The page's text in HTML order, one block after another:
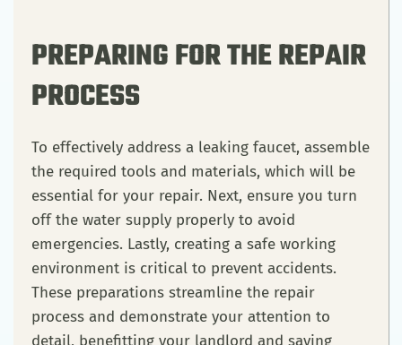
PREPARING FOR THE REPAIR
PROCESS
To effectively address a leaking faucet, assemble
the required tools and materials, which will be
essential for your repair. Next, ensure you turn
off the water supply properly to avoid
emergencies. Lastly, creating a safe working
environment is critical to prevent accidents.
These preparations streamline the repair
process and demonstrate your attention to
detail, benefitting your landlord and saving